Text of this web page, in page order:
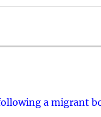
a migrant